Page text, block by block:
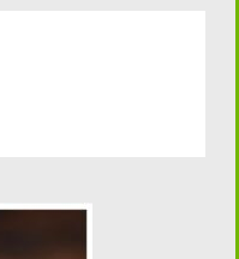
My Epic
of Farming.